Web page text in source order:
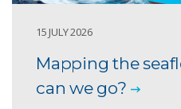
15 JULY 2026
Mapping the
can we go?